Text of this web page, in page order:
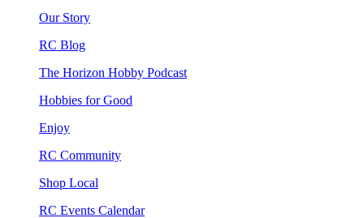
Our Story
RC Blog
The Horizon Hobby Podcast
Hobbies for Good
Enjoy
RC Community
Shop Local
RC Events Calendar